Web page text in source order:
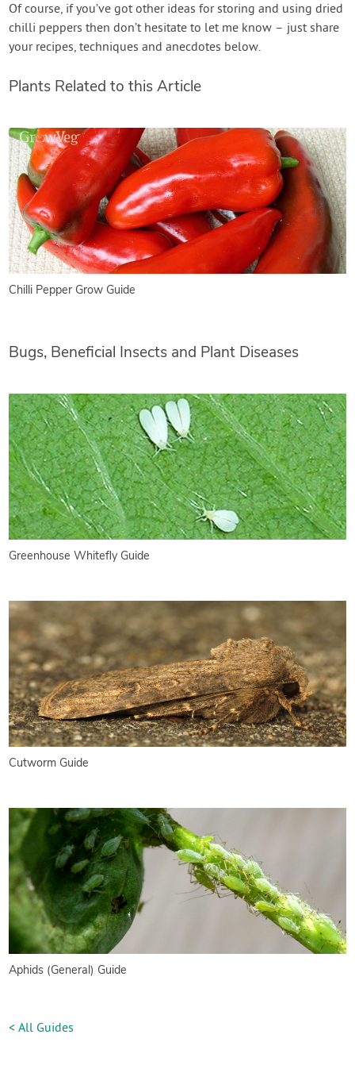
Of course, if you’ve got other ideas for storing and using dried
chilli peppers then don’t hesitate to let me know – just share
your recipes, techniques and anecdotes below.
Plants Related to this Article
Chilli Pepper Grow Guide
Bugs, Beneficial Insects and Plant Diseases
Greenhouse Whitefly Guide
Cutworm Guide
Aphids (General) Guide
< All Guides